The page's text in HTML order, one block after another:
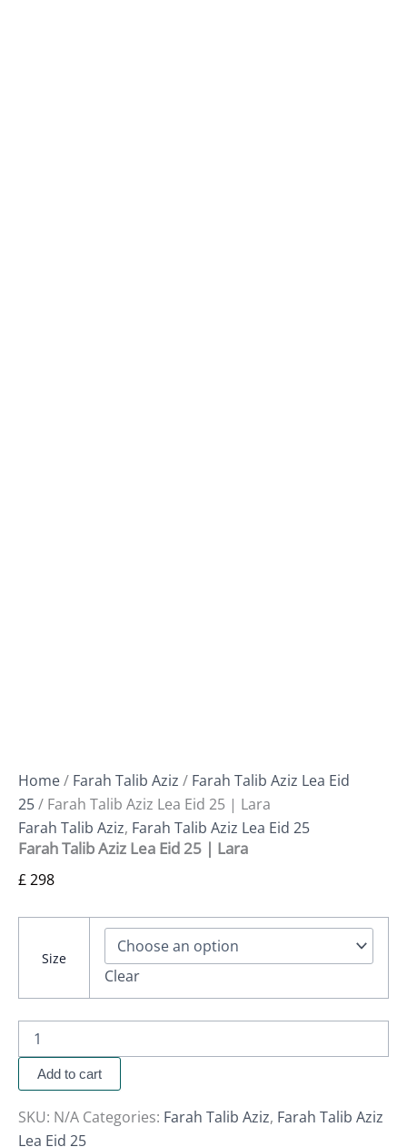
Home/ Farah Talib Aziz / Farah Talib Aziz Lea Eid
25/ Farah Talib Aziz Lea Eid 25 | Lara
Farah Talib Aziz, Farah Talib Aziz Lea Eid 25
Farah Talib Aziz Lea Eid 25 | Lara
£298
Size
Clear
Add to cart
SKU: N/A Categories: Farah Talib Aziz, Farah Talib Aziz
Lea Eid 25